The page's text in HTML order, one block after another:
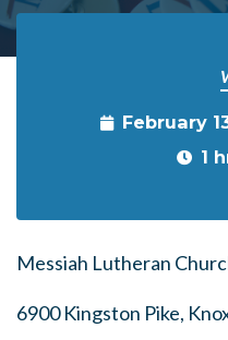
February
1
Messiah Lutheran
6900 Kingston Pike,